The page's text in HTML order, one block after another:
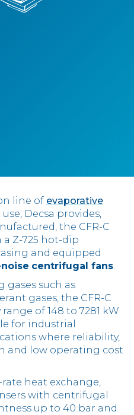
line of evaporative
Decsa provides,
the CFR-C
Z-725 hot-dip
and equipped
noise centrifugal fans.
gases such as
gases, the CFR-C
of 148 to 7281 kW
for industrial
where reliability,
and low operating cost
heat exchange,
with centrifugal
up to 40 bar and